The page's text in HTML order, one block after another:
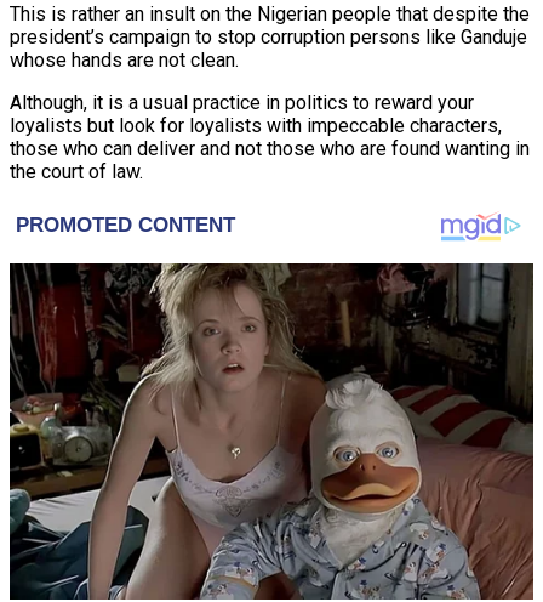
This is rather an insult on the Nigerian people that despite the
president’s campaign to stop corruption persons like Ganduje
whose hands are not clean.
Although, it is a usual practice in politics to reward your
loyalists but look for loyalists with impeccable characters,
those who can deliver and not those who are found wanting in
the court of law.